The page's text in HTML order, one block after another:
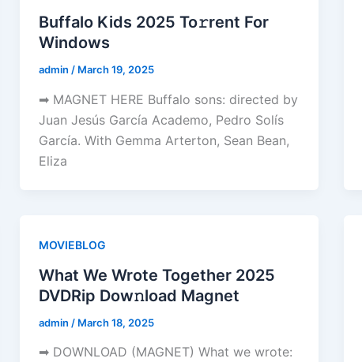
Buffalo Kids 2025 To𝚛rent For
Windows
admin / March 19, 2025
➡ MAGNET HERE Buffalo sons: directed by
Juan Jesús García Academo, Pedro Solís
García. With Gemma Arterton, Sean Bean,
Eliza
MOVIEBLOG
What We Wrote Together 2025
DVDRip Dow𝚗load Magnet
admin / March 18, 2025
➡ DOWNLOAD (MAGNET) What we wrote: